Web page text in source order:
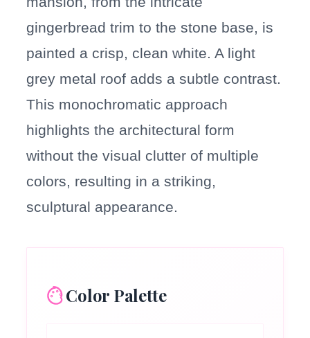
gingerbread trim to the stone base, is
painted a crisp, clean white. A light
grey metal roof adds a subtle contrast.
This monochromatic approach
highlights the architectural form
without the visual clutter of multiple
colors, resulting in a striking,
sculptural appearance.
Color Palette